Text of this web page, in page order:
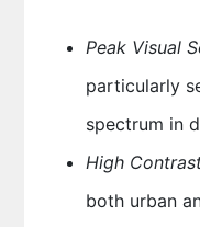
Peak Visual
particularly
spectrum in
High
both urban